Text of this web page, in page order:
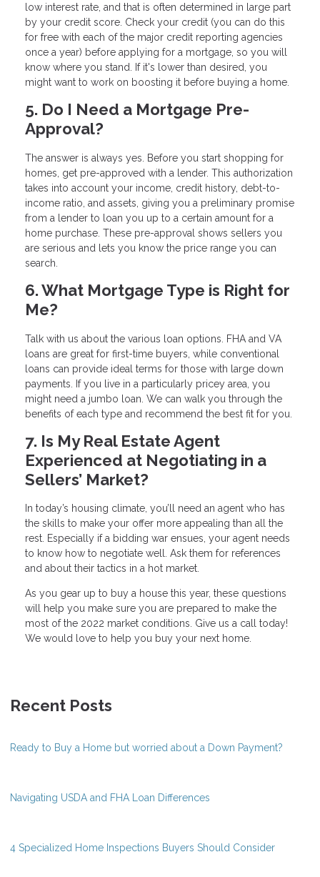
low interest rate, and that is often determined in large part
by your credit score. Check your credit (you can do this
for free with each of the major credit reporting agencies
once a year) before applying for a mortgage, so you will
know where you stand. If it's lower than desired, you
might want to work on boosting it before buying a home.
5. Do I Need a Mortgage Pre-
Approval?
The answer is always yes. Before you start shopping for
homes, get pre-approved with a lender. This authorization
takes into account your income, credit history, debt-to-
income ratio, and assets, giving you a preliminary promise
from a lender to loan you up to a certain amount for a
home purchase. These pre-approval shows sellers you
are serious and lets you know the price range you can
search.
6. What Mortgage Type is Right for
Me?
Talk with us about the various loan options. FHA and VA
loans are great for first-time buyers, while conventional
loans can provide ideal terms for those with large down
payments. If you live in a particularly pricey area, you
might need a jumbo loan. We can walk you through the
benefits of each type and recommend the best fit for you.
7. Is My Real Estate Agent
Experienced at Negotiating in a
Sellers’ Market?
In today’s housing climate, you’ll need an agent who has
the skills to make your offer more appealing than all the
rest. Especially if a bidding war ensues, your agent needs
to know how to negotiate well. Ask them for references
and about their tactics in a hot market.
As you gear up to buy a house this year, these questions
will help you make sure you are prepared to make the
most of the 2022 market conditions. Give us a call today!
We would love to help you buy your next home.
Recent Posts
Ready to Buy a Home but worried about a Down Payment?
Navigating USDA and FHA Loan Differences
4 Specialized Home Inspections Buyers Should Consider